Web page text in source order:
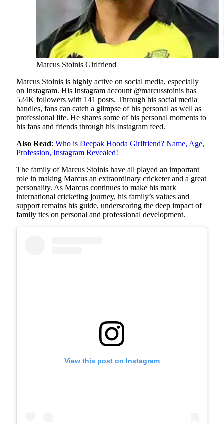
Marcus Stoinis Girlfriend
Marcus Stoinis is highly active on social media, especially
on Instagram. His Instagram account @marcusstoinis has
524K followers with 141 posts. Through his social media
handles, fans can catch a glimpse of his personal as well as
professional life. He shares some of his personal moments to
his fans and friends through his Instagram feed.
Also Read: Who is Deepak Hooda Girlfriend? Name, Age,
Profession, Instagram Revealed!
The family of Marcus Stoinis have all played an important
role in making Marcus an extraordinary cricketer and a great
personality. As Marcus continues to make his mark
international cricketing journey, his family’s values ​​and
support remains his guide, underscoring the deep impact of
family ties on personal and professional development.
View this post on Instagram